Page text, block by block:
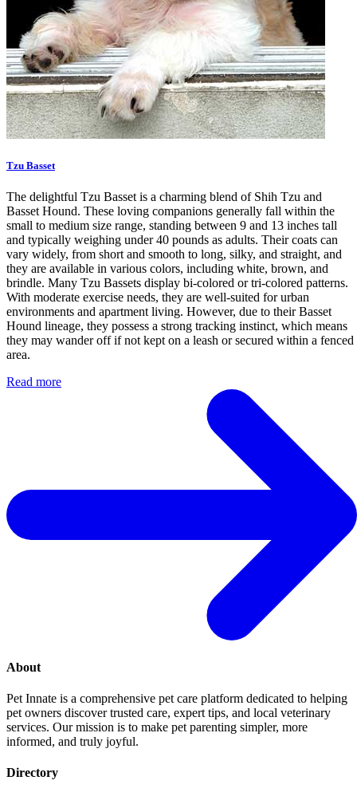
Tzu Basset
The delightful Tzu Basset is a charming blend of Shih Tzu and
Basset Hound. These loving companions generally fall within the
small to medium size range, standing between 9 and 13 inches tall
and typically weighing under 40 pounds as adults. Their coats can
vary widely, from short and smooth to long, silky, and straight, and
they are available in various colors, including white, brown, and
brindle. Many Tzu Bassets display bi-colored or tri-colored patterns.
With moderate exercise needs, they are well-suited for urban
environments and apartment living. However, due to their Basset
Hound lineage, they possess a strong tracking instinct, which means
they may wander off if not kept on a leash or secured within a fenced
area.
Read more
About
Pet Innate is a comprehensive pet care platform dedicated to helping
pet owners discover trusted care, expert tips, and local veterinary
services. Our mission is to make pet parenting simpler, more
informed, and truly joyful.
Directory